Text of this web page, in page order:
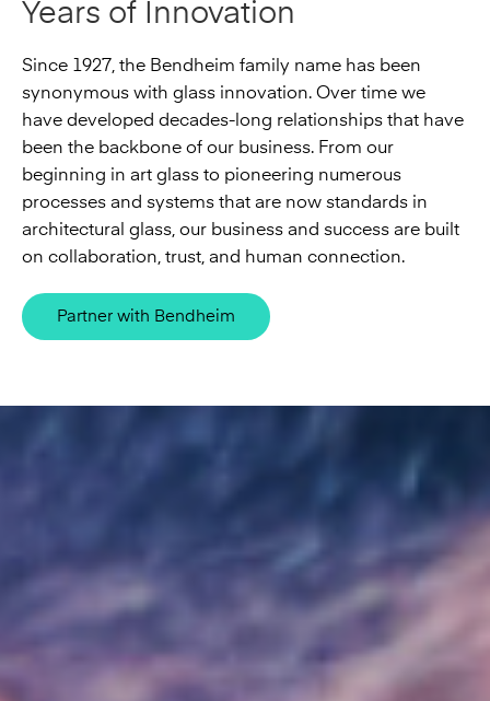
Years of Innovation
Since 1927, the Bendheim family name has been
synonymous with glass innovation. Over time we
have developed decades-long relationships that have
been the backbone of our business. From our
beginning in art glass to pioneering numerous
processes and systems that are now standards in
architectural glass, our business and success are built
on collaboration, trust, and human connection.
Partner with Bendheim